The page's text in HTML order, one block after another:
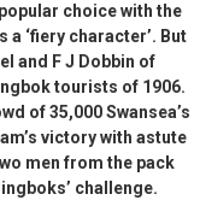
choice with the
‘fiery character’. But
and F J Dobbin of
tourists of 1906.
of 35,000 Swansea’s
victory with astute
men from the pack
challenge.